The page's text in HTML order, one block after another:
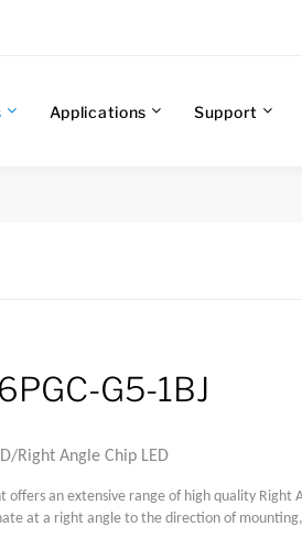
Applications Support
G5-1BJ
Right Angle Chip LED
offers an extensive range of high quality Right
at a right angle to the direction of